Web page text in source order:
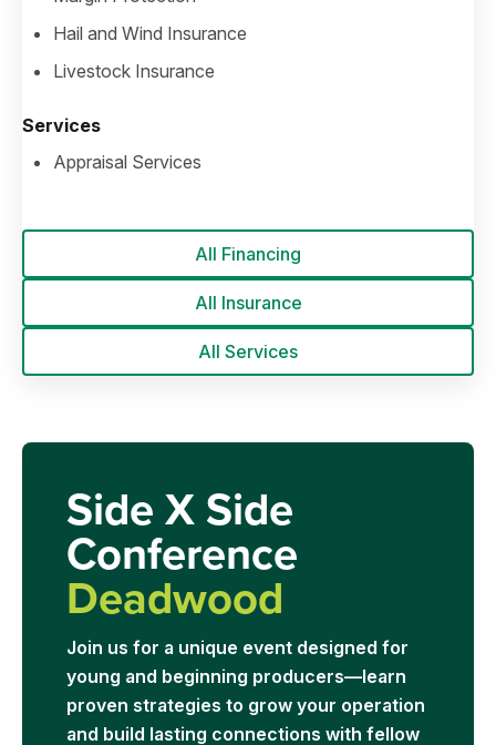
Hail and Wind Insurance
Livestock Insurance
Services
Appraisal Services
All Financing
All Insurance
All Services
Side X Side
Conference
Deadwood
Join us for a unique event designed for
young and beginning producers—learn
proven strategies to grow your operation
and build lasting connections with fellow